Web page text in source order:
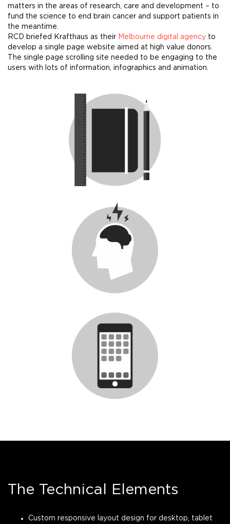
matters in the areas of research, care and development – to
fund the science to end brain cancer and support patients in
the meantime.
RCD briefed Krafthaus as their Melbourne digital agency to
develop a single page website aimed at high value donors.
The single page scrolling site needed to be engaging to the
users with lots of information, infographics and animation.
The Technical Elements
Custom responsive layout design for desktop, tablet